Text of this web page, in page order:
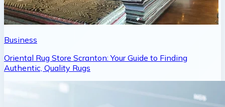
Business
Oriental Rug Store Scranton: Your Guide to Finding
Authentic, Quality Rugs